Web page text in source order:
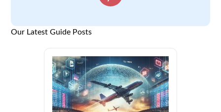
Our Latest Guide Posts